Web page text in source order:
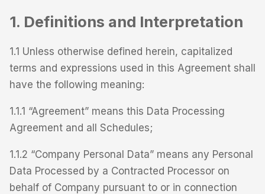
1. Definitions and Interpretation
1.1 Unless otherwise defined herein, capitalized
terms and expressions used in this Agreement shall
have the following meaning:
1.1.1 “Agreement” means this Data Processing
Agreement and all Schedules;
1.1.2 “Company Personal Data” means any Personal
Data Processed by a Contracted Processor on
behalf of Company pursuant to or in connection